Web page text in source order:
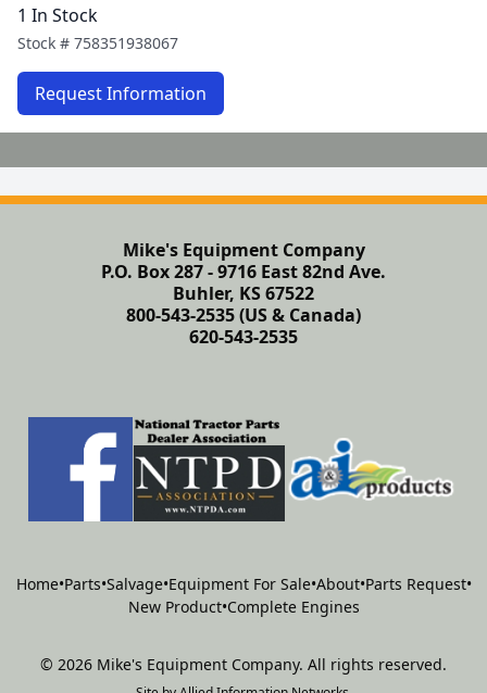
1 In Stock
Stock # 758351938067
Request Information
Mike's Equipment Company
P.O. Box 287 - 9716 East 82nd Ave.
Buhler, KS 67522
800-543-2535 (US & Canada)
620-543-2535
Home•Parts•Salvage•Equipment For Sale•About•Parts Request•
New Product•Complete Engines
© 2026 Mike's Equipment Company. All rights reserved.